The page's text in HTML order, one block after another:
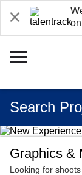
Search
Graphics &
Looking for